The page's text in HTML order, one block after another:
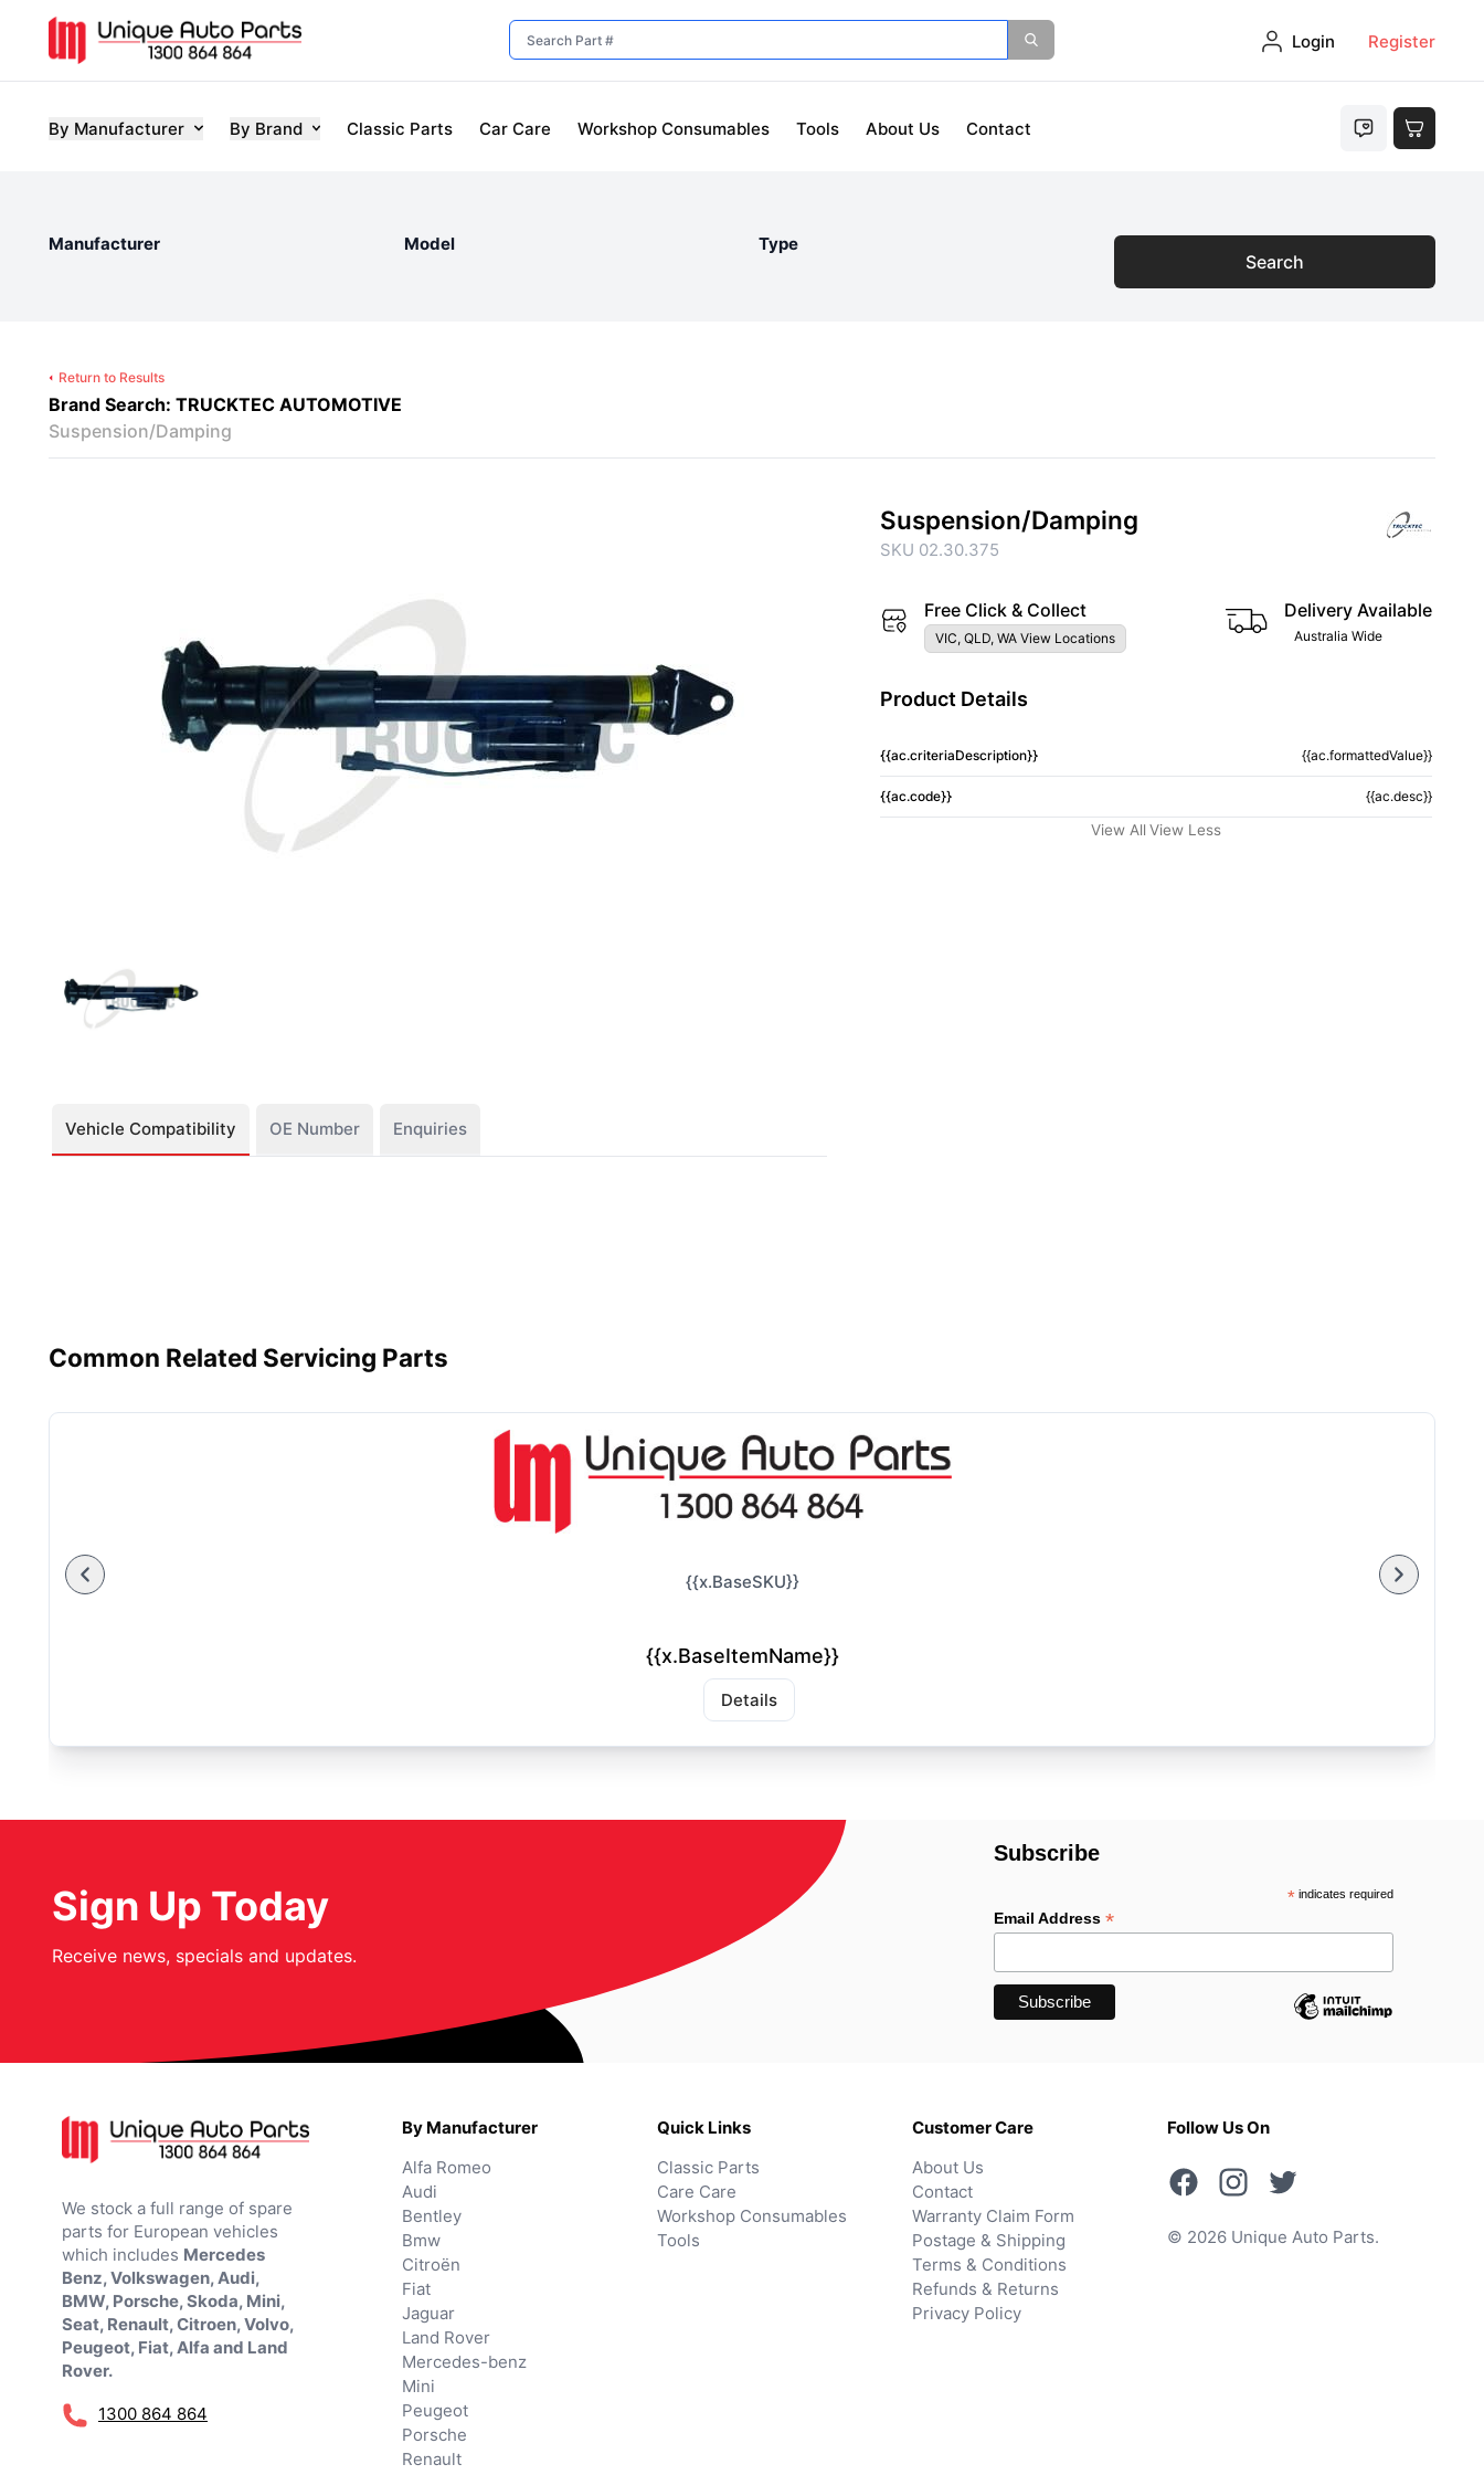
Login Register
By Manufacturer By Brand Classic Parts Car Care Workshop Consumables Tools About Us Contact
Manufacturer Model Type
Search
Return to Results
Brand Search: TRUCKTEC AUTOMOTIVE
Suspension/Damping
Vehicle Compatibility OE Number Enquiries
Suspension/Damping
SKU 02.30.375
Free Click & Collect
VIC, QLD, WA View Locations
Delivery Available
Australia Wide
Product Details
{{ac.criteriaDescription}} {{ac.formattedValue}}
{{ac.code}} {{ac.desc}}
View All View Less
Common Related Servicing Parts
{{x.BaseSKU}}
{{x.BaseItemName}}
Details
Sign Up Today
Receive news, specials and updates.
Subscribe
*indicates required
Email Address*
We stock a full range of spare
parts for European vehicles
which includes Mercedes
Benz, Volkswagen, Audi,
BMW, Porsche, Skoda, Mini,
Seat, Renault, Citroen, Volvo,
Peugeot, Fiat, Alfa and Land
Rover.
1300 864 864
By Manufacturer
Alfa Romeo
Audi
Bentley
Bmw
Citroën
Fiat
Jaguar
Land Rover
Mercedes-benz
Mini
Peugeot
Porsche
Renault
Quick Links
Classic Parts
Care Care
Workshop Consumables
Tools
Customer Care
About Us
Contact
Warranty Claim Form
Postage & Shipping
Terms & Conditions
Refunds & Returns
Privacy Policy
Follow Us On
© 2026 Unique Auto Parts.